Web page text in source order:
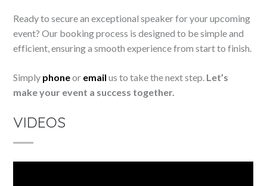
Ready to secure an exceptional speaker for your upcoming
event? Our booking process is designed to be simple and
efficient, ensuring a smooth experience from start to finish.
Simply phoneor email us to take the next step. Let’s
make your event a success together.
VIDEOS